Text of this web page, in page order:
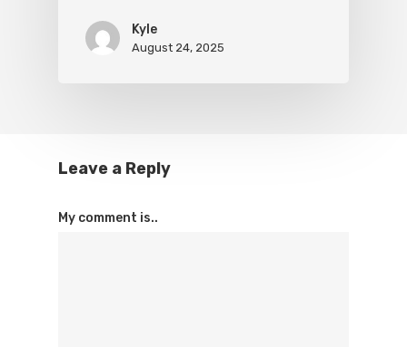
Kyle
August 24, 2025
Leave a Reply
My comment is..